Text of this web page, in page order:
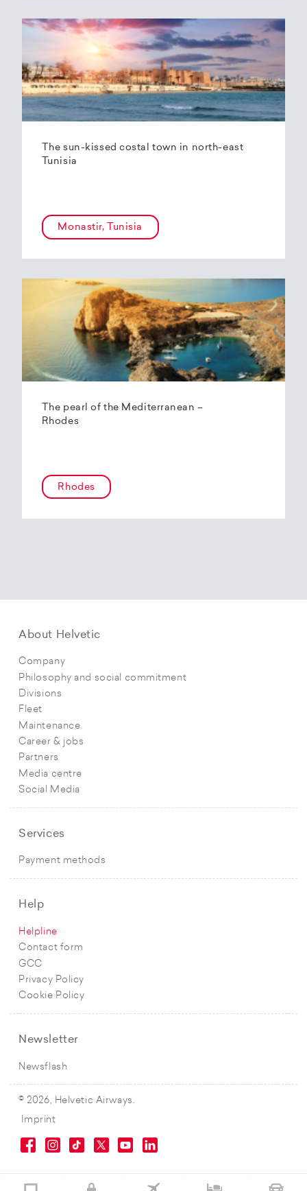
The sun-kissed costal town in north-east
Tunisia
Monastir, Tunisia
The pearl of the Mediterranean –
Rhodes
Rhodes
About Helvetic
Company
Philosophy and social commitment
Divisions
Fleet
Maintenance
Career & jobs
Partners
Media centre
Social Media
Services
Payment methods
Help
Helpline
Contact form
GCC
Privacy Policy
Cookie Policy
Newsletter
Newsflash
© 2026, Helvetic Airways.
Imprint